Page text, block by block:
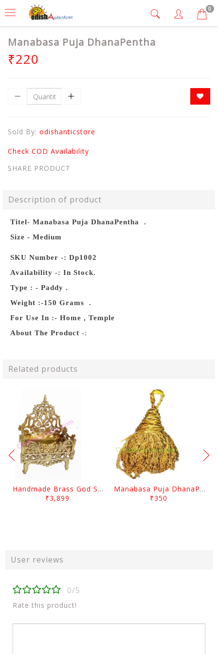
0
Manabasa Puja DhanaPentha
₹220
Sold By: odishanticstore
Check COD Availability
SHARE PRODUCT
Description of product
Titel- Manabasa Puja DhanaPentha .
Size - Medium
SKU Number -: Dp1002
Availability -: In Stock.
Type : - Paddy .
Weight :-150 Grams .
For Use In :- Home , Temple
About The Product -:
Related products
Handmade Brass God Singhasana
₹3,899
Manabasa Puja DhanaPentha
₹350
User reviews
0/5
Rate this product!